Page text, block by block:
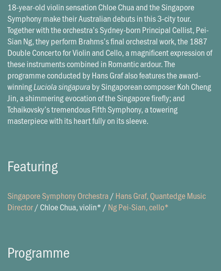
18-year-old violin sensation Chloe Chua and the Singapore
Symphony make their Australian debuts in this 3-city tour.
Together with the orchestra’s Sydney-born Principal Cellist, Pei-
Sian Ng, they perform Brahms’s final orchestral work, the 1887
Double Concerto for Violin and Cello, a magnificent expression of
these instruments combined in Romantic ardour. The
programme conducted by Hans Graf also features the award-
winningLuciola singapuraby Singaporean composer Koh Cheng
Jin, a shimmering evocation of the Singapore firefly; and
Tchaikovsky’s tremendous Fifth Symphony, a towering
masterpiece with its heart fully on its sleeve.
Featuring
Singapore Symphony Orchestra / Hans Graf, Quantedge Music
Director/Chloe Chua, violin* / Ng Pei-Sian, cello*
Programme